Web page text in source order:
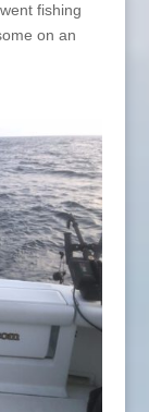
fishing
on an